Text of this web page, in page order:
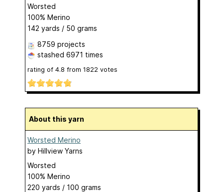
Worsted
100% Merino
142 yards / 50 grams
8759 projects
stashed 6971 times
rating of 4.8 from 1822 votes
About this yarn
Worsted Merino
by Hillview Yarns
Worsted
100% Merino
220 yards / 100 grams